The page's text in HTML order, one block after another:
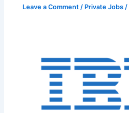
Leave a Comment / Private Jobs /